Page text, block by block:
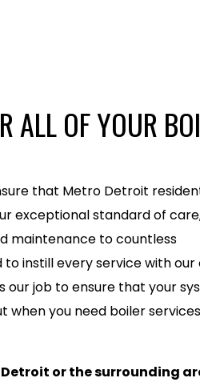
ALL OF YOUR
that Metro Detroit
exceptional standard of
maintenance to countless
instill every service with our
our job to ensure that your
when you need boiler
or the surrounding